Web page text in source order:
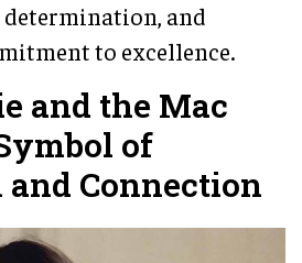
and
to excellence.
and the Mac
of
Connection